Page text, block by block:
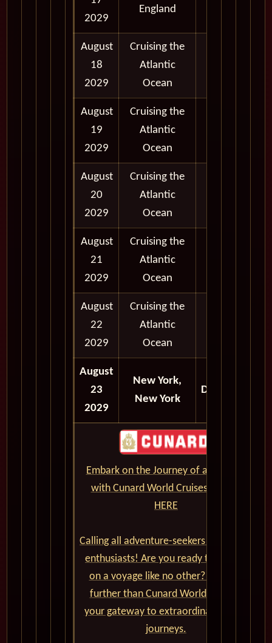
2029
England
August
18
2029
Cruising the
Atlantic
Ocean
August
19
2029
Cruising the
Atlantic
Ocean
August
20
2029
Cruising the
Atlantic
Ocean
August
21
2029
Cruising the
Atlantic
Ocean
August
22
2029
Cruising the
Atlantic
Ocean
August
23
2029
New York,
New York
Disembark
Embark on the Journey of a Lifetime
with Cunard World Cruises - CLICK
HERE
Calling all adventure-seekers and cruise
enthusiasts! Are you ready to set sail
on a voyage like no other? Look no
further than Cunard World Cruises,
your gateway to extraordinary global
journeys.